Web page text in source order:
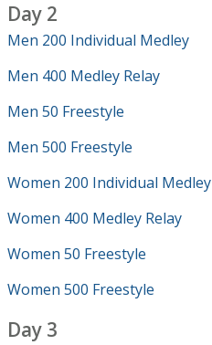
Day 2
Men 200 Individual Medley
Men 400 Medley Relay
Men 50 Freestyle
Men 500 Freestyle
Women 200 Individual Medley
Women 400 Medley Relay
Women 50 Freestyle
Women 500 Freestyle
Day 3